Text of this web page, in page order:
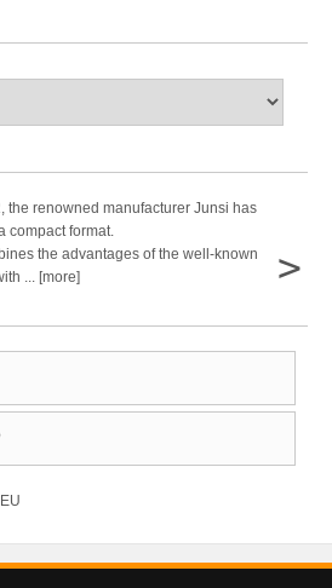
the renowned manufacturer Junsi has
compact format.
the advantages of the well-known
... [more]
>